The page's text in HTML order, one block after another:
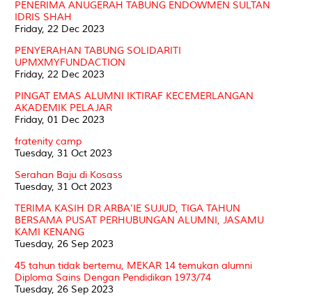
PENERIMA ANUGERAH TABUNG ENDOWMEN SULTAN
IDRIS SHAH
Friday, 22 Dec 2023
PENYERAHAN TABUNG SOLIDARITI
UPMXMYFUNDACTION
Friday, 22 Dec 2023
PINGAT EMAS ALUMNI IKTIRAF KECEMERLANGAN
AKADEMIK PELAJAR
Friday, 01 Dec 2023
fratenity camp
Tuesday, 31 Oct 2023
Serahan Baju di Kosass
Tuesday, 31 Oct 2023
TERIMA KASIH DR ARBA'IE SUJUD, TIGA TAHUN
BERSAMA PUSAT PERHUBUNGAN ALUMNI, JASAMU
KAMI KENANG
Tuesday, 26 Sep 2023
45 tahun tidak bertemu, MEKAR 14 temukan alumni
Diploma Sains Dengan Pendidikan 1973/74
Tuesday, 26 Sep 2023